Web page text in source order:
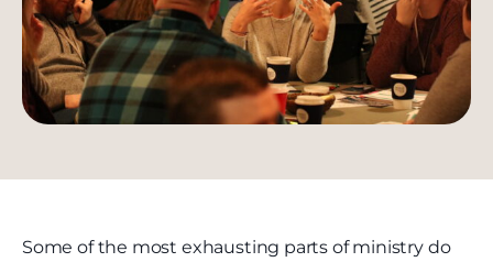
Some of the most exhausting parts of ministry do